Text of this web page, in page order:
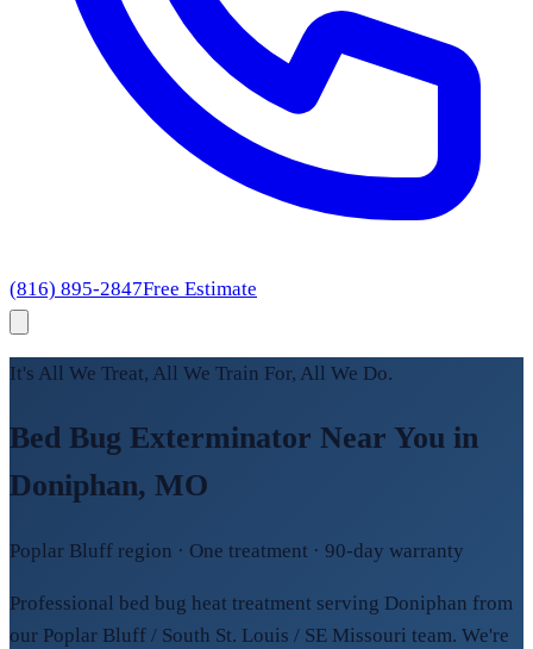
(816) 895-2847Free Estimate
It's All We Treat, All We Train For, All We Do.
Bed Bug Exterminator Near You in
Doniphan, MO
Poplar Bluff region · One treatment · 90-day warranty
Professional bed bug heat treatment serving Doniphan from
our Poplar Bluff / South St. Louis / SE Missouri team. We're